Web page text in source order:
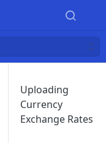
Uploading
Currency
Exchange Rates